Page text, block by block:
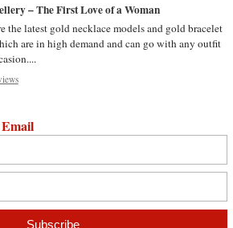
– The First Love of a Woman
the latest gold necklace models and gold bracelet
are in high demand and can go with any outfit